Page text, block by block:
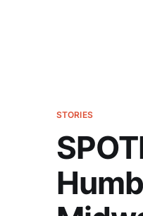
STORIES